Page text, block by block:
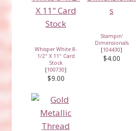
Whisper White 8-
1/2" X 11" Card
Stock
[100730]
$9.00
Stampin'
Dimensionals
[104430]
$4.00